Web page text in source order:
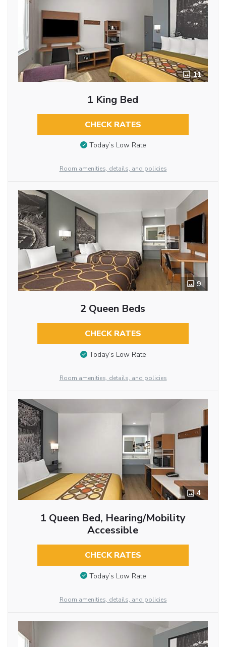
11
1 King Bed
CHECK RATES
Today’s Low Rate
Room amenities, details, and policies
9
2 Queen Beds
CHECK RATES
Today’s Low Rate
Room amenities, details, and policies
4
1 Queen Bed, Hearing/Mobility
Accessible
CHECK RATES
Today’s Low Rate
Room amenities, details, and policies